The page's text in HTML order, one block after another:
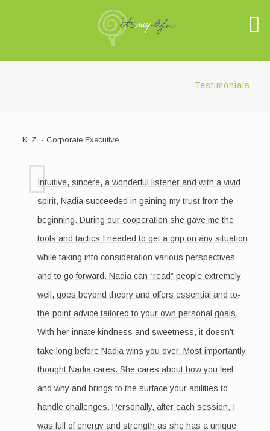
Testimonials
K. Z. - Corporate Executive
Intuitive, sincere, a wonderful listener and with a vivid
spirit, Nadia succeeded in gaining my trust from the
beginning. During our cooperation she gave me the
tools and tactics I needed to get a grip on any situation
while taking into consideration various perspectives
and to go forward. Nadia can “read” people extremely
well, goes beyond theory and offers essential and to-
the-point advice tailored to your own personal goals.
With her innate kindness and sweetness, it doesn’t
take long before Nadia wins you over. Most importantly
thought Nadia cares. She cares about how you feel
and why and brings to the surface your abilities to
handle challenges. Personally, after each session, I
was full of energy and strength as she has a unique